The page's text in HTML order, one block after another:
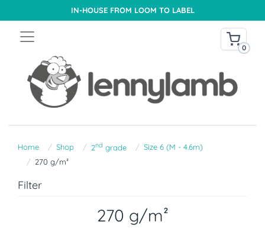
IN-HOUSE FROM LOOM TO LABEL
0
Home Shop 2nd grade
Size 6 (M - 4.6m)
270 g/m²
Filter
270 g/m²